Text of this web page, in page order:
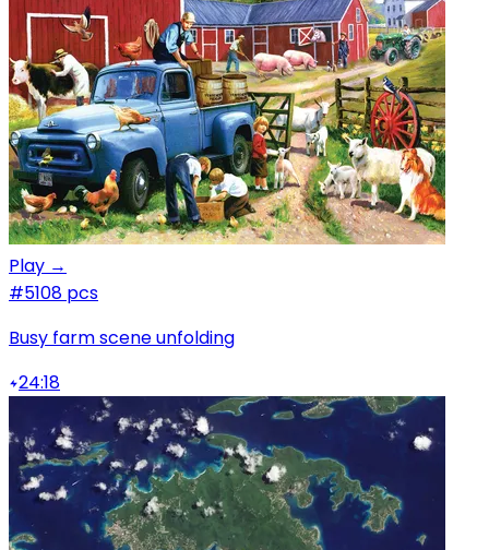
Play →
#5108 pcs
Busy farm scene unfolding
24:18